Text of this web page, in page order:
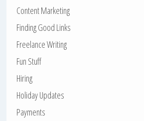
Content Marketing
Finding Good Links
Freelance Writing
Fun Stuff
Hiring
Holiday Updates
Payments